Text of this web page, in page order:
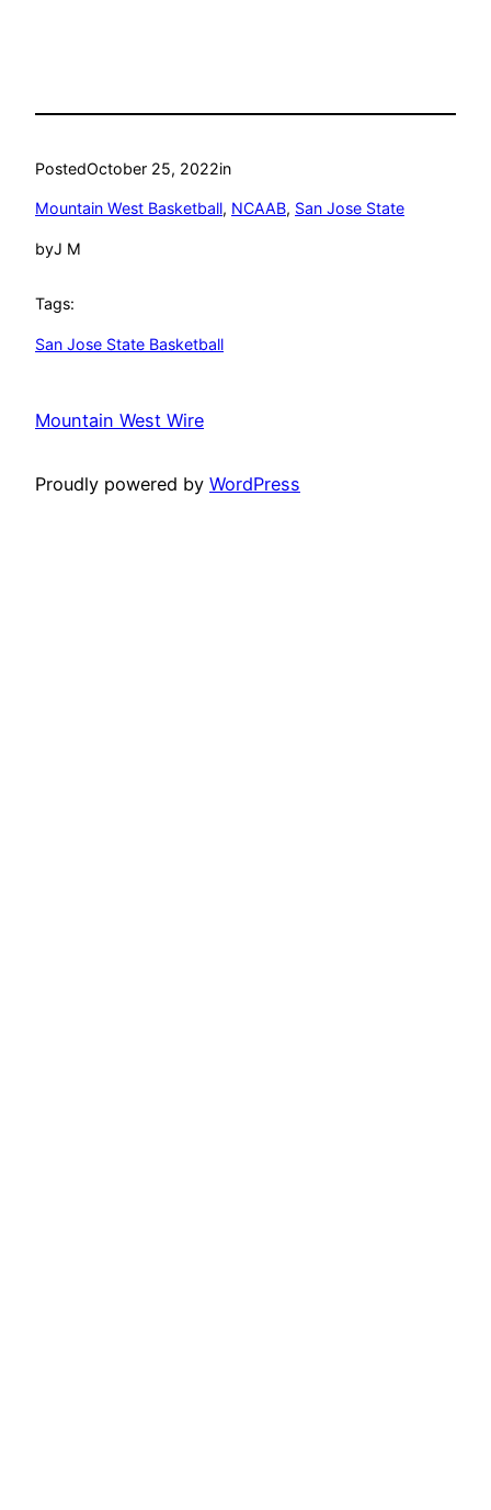
PostedOctober 25, 2022in
Mountain West Basketball, NCAAB, San Jose State
byJ M
Tags:
San Jose State Basketball
Mountain West Wire
Proudly powered by WordPress